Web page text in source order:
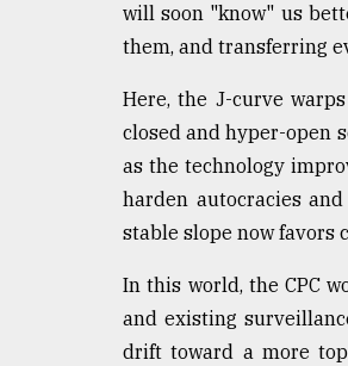
will soon "know" us
them, and transferring
Here, the J-curve
closed and hyper-open
as the technology
harden autocracies
stable slope now favors
In this world, the CPC
and existing
drift toward a more